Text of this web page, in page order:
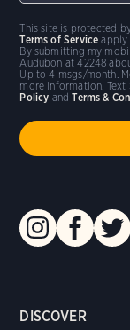
DISCOVER
By submitting my
Audubon at 42248
Up to 4 msgs/month.
more information. Text
Policy andTerms &
This site is protected
Terms of Service apply.